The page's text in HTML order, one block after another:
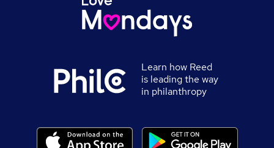
Learn how Reed
is leading the way
in philanthropy